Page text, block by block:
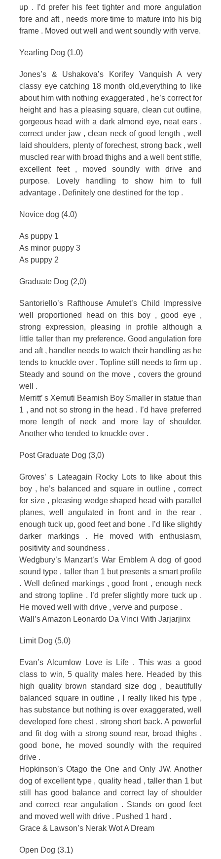
up . I’d prefer his feet tighter and more angulation
fore and aft , needs more time to mature into his big
frame . Moved out well and went soundly with verve.
Yearling Dog (1.0)
Jones’s & Ushakova’s Korifey Vanquish A very
classy eye catching 18 month old,everything to like
about him with nothing exaggerated , he’s correct for
height and has a pleasing square, clean cut outline,
gorgeous head with a dark almond eye, neat ears ,
correct under jaw , clean neck of good length , well
laid shoulders, plenty of forechest, strong back , well
muscled rear with broad thighs and a well bent stifle,
excellent feet , moved soundly with drive and
purpose. Lovely handling to show him to full
advantage . Definitely one destined for the top .
Novice dog (4.0)
As puppy 1
As minor puppy 3
As puppy 2
Graduate Dog (2,0)
Santoriello’s Rafthouse Amulet’s Child Impressive
well proportioned head on this boy , good eye ,
strong expression, pleasing in profile although a
little taller than my preference. Good angulation fore
and aft , handler needs to watch their handling as he
tends to knuckle over . Topline still needs to firm up .
Steady and sound on the move , covers the ground
well .
Merritt’ s Xemuti Beamish Boy Smaller in statue than
1 , and not so strong in the head . I’d have preferred
more length of neck and more lay of shoulder.
Another who tended to knuckle over .
Post Graduate Dog (3,0)
Groves’ s Lateagain Rocky Lots to like about this
boy , he’s balanced and square in outline , correct
for size , pleasing wedge shaped head with parallel
planes, well angulated in front and in the rear ,
enough tuck up, good feet and bone . I’d like slightly
darker markings . He moved with enthusiasm,
positivity and soundness .
Wedgbury’s Manzart’s War Emblem A dog of good
sound type , taller than 1 but presents a smart profile
. Well defined markings , good front , enough neck
and strong topline . I’d prefer slightly more tuck up .
He moved well with drive , verve and purpose .
Wall’s Amazon Leonardo Da Vinci With Jarjarjinx
Limit Dog (5,0)
Evan’s Alcumlow Love is Life . This was a good
class to win, 5 quality males here. Headed by this
high quality brown standard size dog , beautifully
balanced square in outline , I really liked his type ,
has substance but nothing is over exaggerated, well
developed fore chest , strong short back. A powerful
and fit dog with a strong sound rear, broad thighs ,
good bone, he moved soundly with the required
drive .
Hopkinson’s Otago the One and Only JW. Another
dog of excellent type , quality head , taller than 1 but
still has good balance and correct lay of shoulder
and correct rear angulation . Stands on good feet
and moved well with drive . Pushed 1 hard .
Grace & Lawson’s Nerak Wot A Dream
Open Dog (3.1)